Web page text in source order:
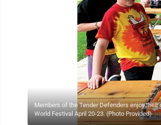
Members of the Tender Defenders enjoy
World Festival April 20-23. (Photo Provided)